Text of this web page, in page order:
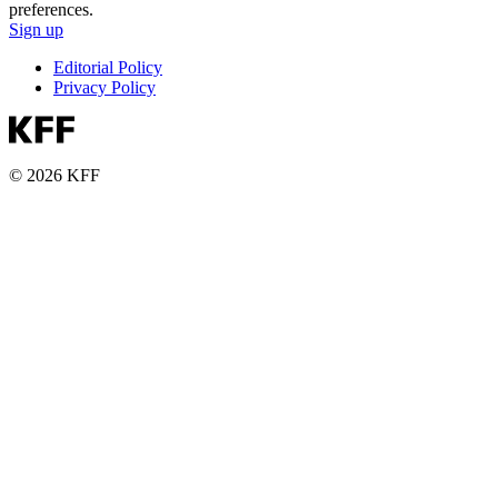
preferences.
Sign up
Editorial Policy
Privacy Policy
© 2026 KFF